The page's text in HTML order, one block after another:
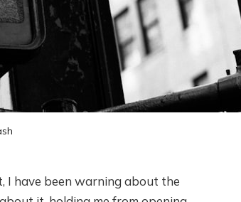
I have been warning about the